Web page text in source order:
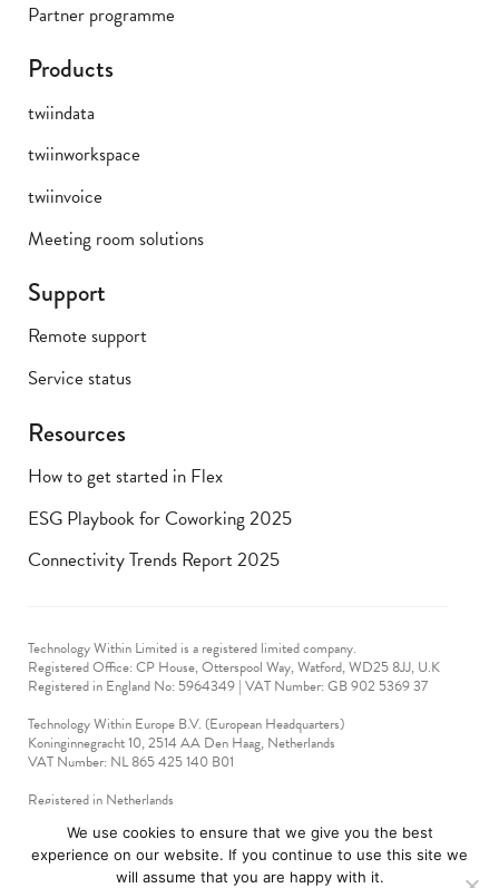
Partner programme
Products
twiindata
twiinworkspace
twiinvoice
Meeting room solutions
Support
Remote support
Service status
Resources
How to get started in Flex
ESG Playbook for Coworking 2025
Connectivity Trends Report 2025
Technology Within Limited is a registered limited company.
Registered Office: CP House, Otterspool Way, Watford, WD25 8JJ, U.K
​Registered in England No: 5964349 | VAT Number: GB 902 5369 37
Technology Within Europe B.V. (European Headquarters)
Koninginnegracht 10, 2514 AA Den Haag, Netherlands
VAT Number: NL 865 425 140 B01
Registered in Netherlands
technologywithin © 2019-2024. All rights reserved.
We use cookies to ensure that we give you the best
experience on our website. If you continue to use this site we
will assume that you are happy with it.